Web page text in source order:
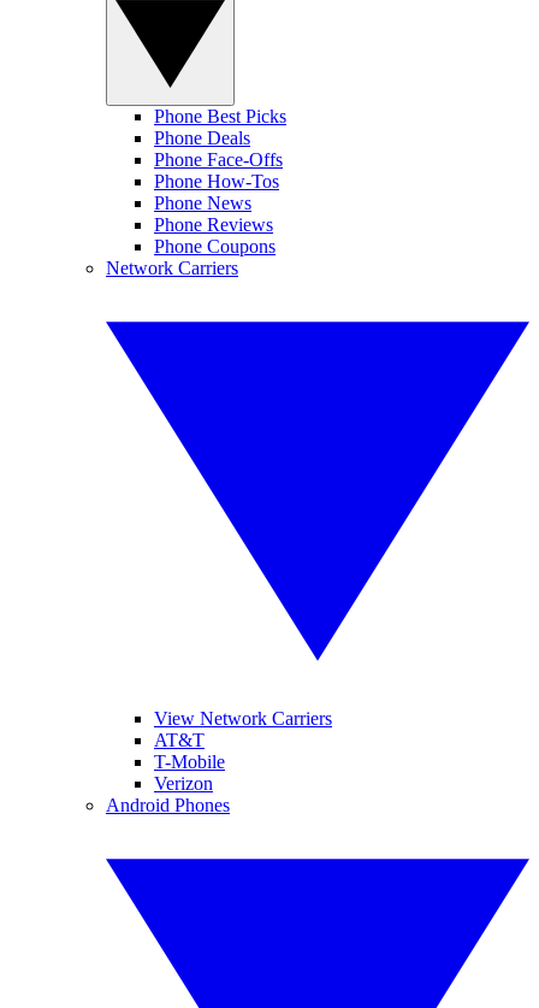
Phone Best Picks
Phone Deals
Phone Face-Offs
Phone How-Tos
Phone News
Phone Reviews
Phone Coupons
Network Carriers
View Network Carriers
AT&T
T-Mobile
Verizon
Android Phones